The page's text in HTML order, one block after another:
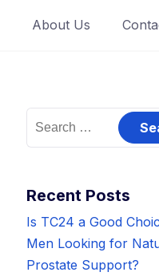
About Us
Recent Posts
Is TC24 a Good
Men Looking for
Prostate Support?